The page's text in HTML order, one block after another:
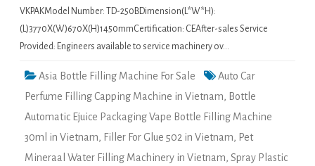
VKPAKModel Number: TD-250BDimension(L*W*H):
(L)3770X(W)670X(H)1450mmCertification: CEAfter-sales Service
Provided: Engineers available to service machinery ov…
Asia Bottle Filling Machine For Sale
Auto Car
Perfume Filling Capping Machine in Vietnam, Bottle
Automatic Ejuice Packaging Vape Bottle Filling Machine
30ml in Vietnam, Filler For Glue 502 in Vietnam, Pet
Mineraal Water Filling Machinery in Vietnam, Spray Plastic